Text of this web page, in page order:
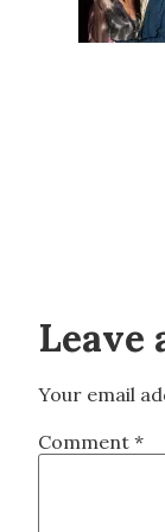
Leave
Your email
Comment *